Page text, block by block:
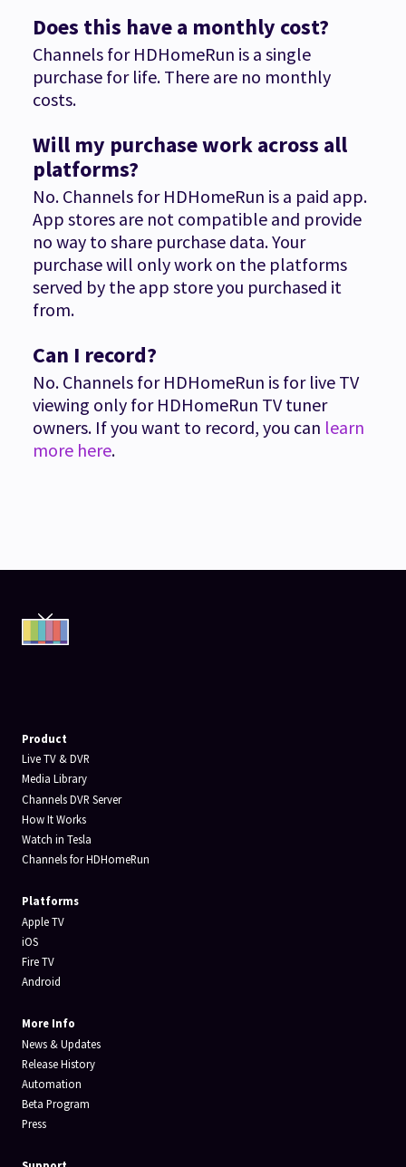
Does this have a monthly cost?
Channels for HDHomeRun is a single
purchase for life. There are no monthly
costs.
Will my purchase work across all
platforms?
No. Channels for HDHomeRun is a paid app.
App stores are not compatible and provide
no way to share purchase data. Your
purchase will only work on the platforms
served by the app store you purchased it
from.
Can I record?
No. Channels for HDHomeRun is for live TV
viewing only for HDHomeRun TV tuner
owners. If you want to record, you can learn
more here.
Product
Live TV & DVR
Media Library
Channels DVR Server
How It Works
Watch in Tesla
Channels for HDHomeRun
Platforms
Apple TV
iOS
Fire TV
Android
More Info
News & Updates
Release History
Automation
Beta Program
Press